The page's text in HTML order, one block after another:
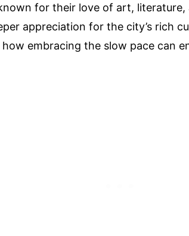
for their love of art,
appreciation for the city’s rich
embracing the slow pace can